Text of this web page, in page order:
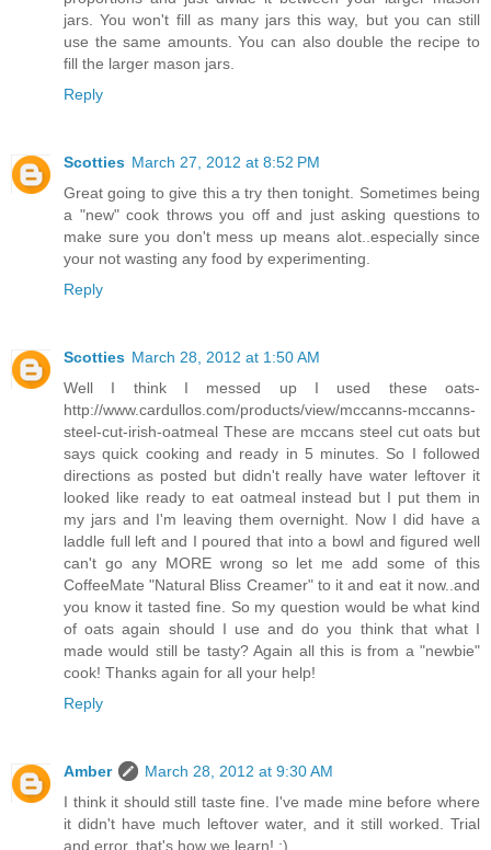
jars. You won't fill as many jars this way, but you can still
use the same amounts. You can also double the recipe to
fill the larger mason jars.
Reply
Scotties March 27, 2012 at 8:52 PM
Great going to give this a try then tonight. Sometimes being
a "new" cook throws you off and just asking questions to
make sure you don't mess up means alot..especially since
your not wasting any food by experimenting.
Reply
Scotties March 28, 2012 at 1:50 AM
Well I think I messed up I used these oats-
http://www.cardullos.com/products/view/mccanns-mccanns-
steel-cut-irish-oatmeal These are mccans steel cut oats but
says quick cooking and ready in 5 minutes. So I followed
directions as posted but didn't really have water leftover it
looked like ready to eat oatmeal instead but I put them in
my jars and I'm leaving them overnight. Now I did have a
laddle full left and I poured that into a bowl and figured well
can't go any MORE wrong so let me add some of this
CoffeeMate "Natural Bliss Creamer" to it and eat it now..and
you know it tasted fine. So my question would be what kind
of oats again should I use and do you think that what I
made would still be tasty? Again all this is from a "newbie"
cook! Thanks again for all your help!
Reply
Amber
March 28, 2012 at 9:30 AM
I think it should still taste fine. I've made mine before where
it didn't have much leftover water, and it still worked. Trial
and error, that's how we learn! :)